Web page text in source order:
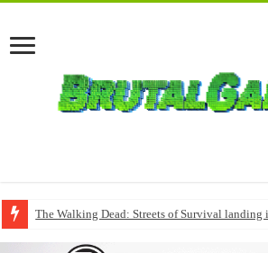
The Walking Dead: Streets of Survival landing